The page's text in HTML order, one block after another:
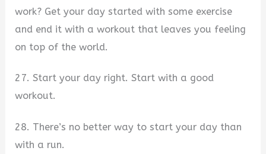
work? Get your day started with some exercise
and end it with a workout that leaves you feeling
on top of the world.
27. Start your day right. Start with a good
workout.
28. There’s no better way to start your day than
with a run.